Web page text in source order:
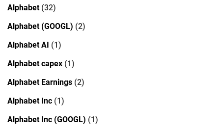
Alphabet(32)
Alphabet (GOOGL) (2)
Alphabet AI (1)
Alphabet capex (1)
Alphabet Earnings (2)
Alphabet Inc (1)
Alphabet Inc (GOOGL) (1)